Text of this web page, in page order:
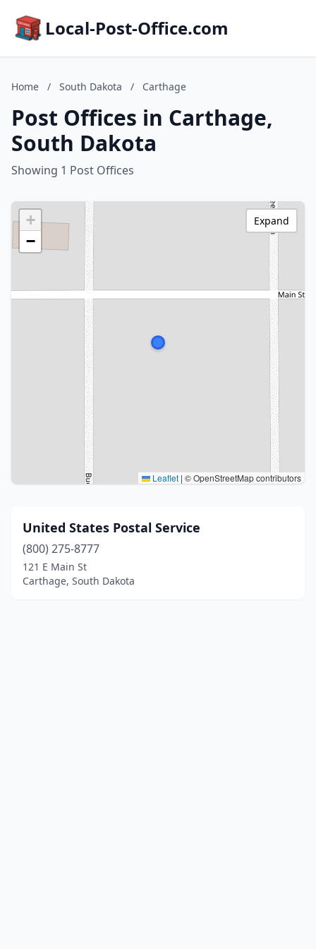
Local-Post-Office.com
Home / South Dakota / Carthage
Post Offices in Carthage,
South Dakota
Showing 1 Post Offices
+
−
Leaflet | © OpenStreetMap contributors
Expand
United States Postal Service
(800) 275-8777
121 E Main St
Carthage, South Dakota